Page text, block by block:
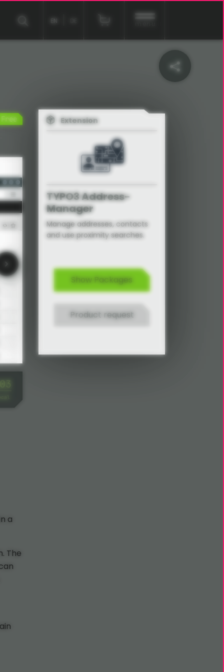
EN
Free
EXT:address_manager
a
The
Extension
TYPO3 Address-
Manager
Manage addresses, contacts
and use proximity searches.
Show Packages
Product request